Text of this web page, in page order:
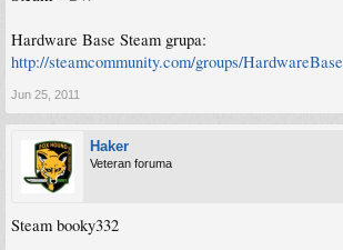
Hardware Base Steam grupa:
http://steamcommunity.com/groups/HardwareBase
Jun 25, 2011
Haker
Veteran foruma
Steam booky332